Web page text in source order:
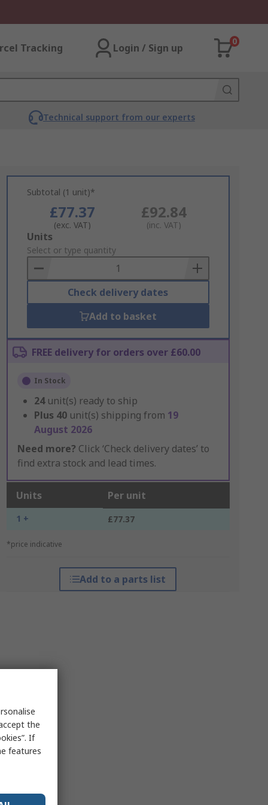
Tracking Login / Sign up
0
Technical support from our experts
Subtotal (1 unit)*
£77.37
(exc. VAT)
£92.84
(inc. VAT)
Add
to
Basket
Units
Select or type quantity
Check delivery dates
Add to basket
FREE delivery for orders over £60.00
In Stock
24 unit(s) ready to ship
Plus 40 unit(s) shipping from 19
August 2026
Need more? Click ‘Check delivery dates’ to
find extra stock and lead times.
Units Per unit
1 + £77.37
*price indicative
Add to a parts list
the
If
features